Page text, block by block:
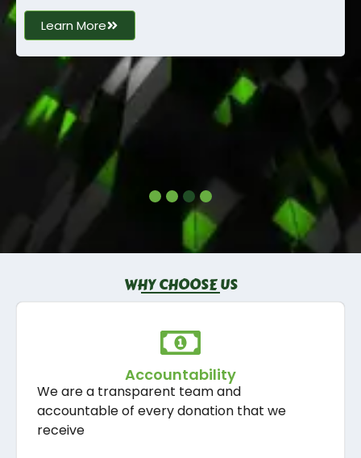
Learn More
WHY CHOOSE US
Accountability
We are a transparent team and
accountable of every donation that we
receive